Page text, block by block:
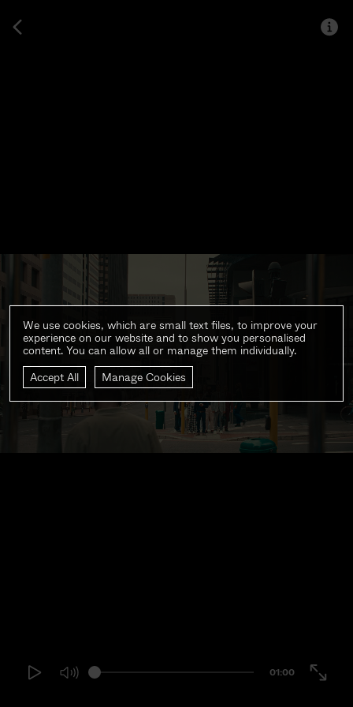
01:00
We use cookies, which are small text files, to improve your
experience on our website and to show you personalised
content. You can allow all or manage them individually.
Accept All
Manage Cookies